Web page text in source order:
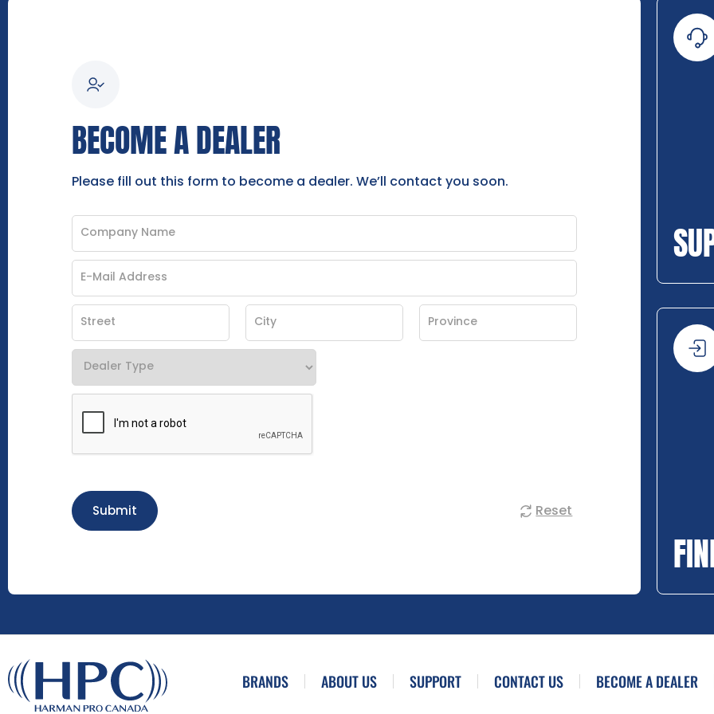
BECOME A DEALER
Please fill out this form to become a dealer. We’ll contact you soon.
Submit Reset
BRANDS ABOUT US SUPPORT CONTACT US BECOME A DEALER